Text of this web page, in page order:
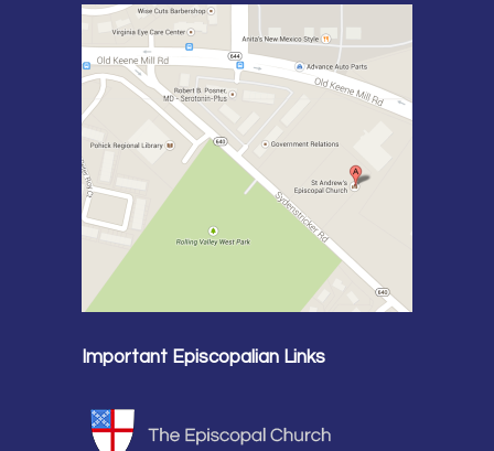
Important Episcopalian Links